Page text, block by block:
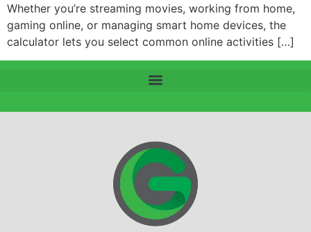
Whether you’re streaming movies, working from home,
gaming online, or managing smart home devices, the
calculator lets you select common online activities […]